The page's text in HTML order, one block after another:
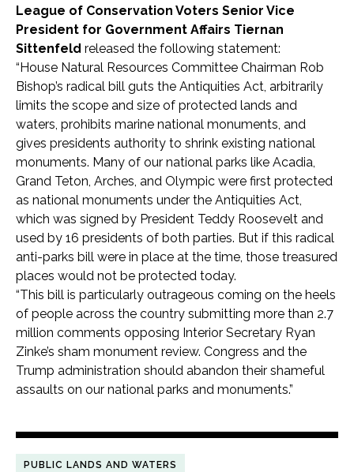
League of Conservation Voters Senior Vice
President for Government Affairs Tiernan
Sittenfeld released the following statement:
“House Natural Resources Committee Chairman Rob
Bishop’s radical bill guts the Antiquities Act, arbitrarily
limits the scope and size of protected lands and
waters, prohibits marine national monuments, and
gives presidents authority to shrink existing national
monuments. Many of our national parks like Acadia,
Grand Teton, Arches, and Olympic were first protected
as national monuments under the Antiquities Act,
which was signed by President Teddy Roosevelt and
used by 16 presidents of both parties. But if this radical
anti-parks bill were in place at the time, those treasured
places would not be protected today.
“This bill is particularly outrageous coming on the heels
of people across the country submitting more than 2.7
million comments opposing Interior Secretary Ryan
Zinke’s sham monument review. Congress and the
Trump administration should abandon their shameful
assaults on our national parks and monuments.”
PUBLIC LANDS AND WATERS